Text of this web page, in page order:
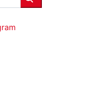
Search courses